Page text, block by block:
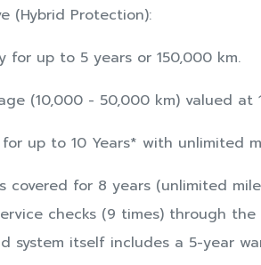
(Hybrid Protection):
for up to 5 years or 150,000 km.
(10,000 - 50,000 km) valued at
up to 10 Years* with unlimited
covered for 8 years (unlimited
checks (9 times) through the
system itself includes a 5-year